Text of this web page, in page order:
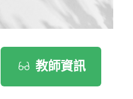
教師資訊